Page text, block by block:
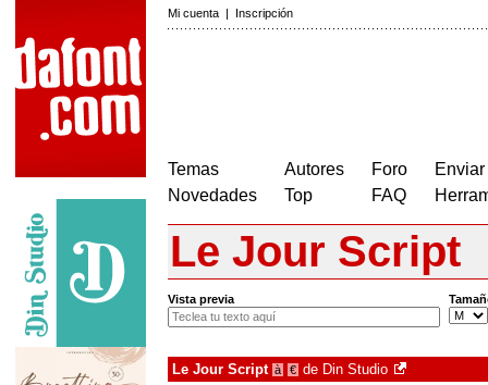
Mi cuenta | Inscripción
Temas
Novedades
Autores
Top
Foro
FAQ
Le Jour Script
Vista previa
Le Jour Script à € de Din Studio